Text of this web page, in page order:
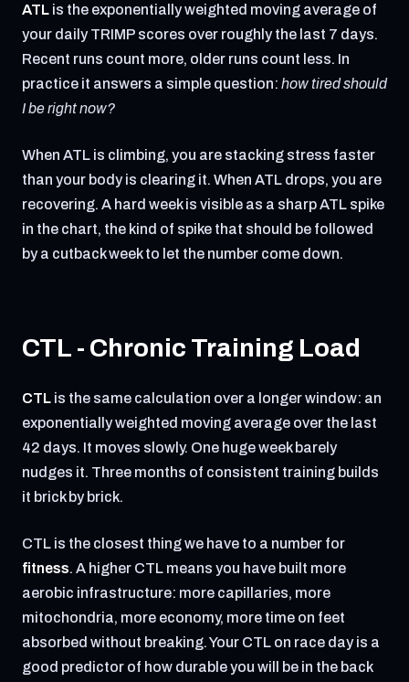
ATL is the exponentially weighted moving average of
your daily TRIMP scores over roughly the last 7 days.
Recent runs count more, older runs count less. In
practice it answers a simple question: how tired should
I be right now?
When ATL is climbing, you are stacking stress faster
than your body is clearing it. When ATL drops, you are
recovering. A hard week is visible as a sharp ATL spike
in the chart, the kind of spike that should be followed
by a cutback week to let the number come down.
CTL - Chronic Training Load
CTL is the same calculation over a longer window: an
exponentially weighted moving average over the last
42 days. It moves slowly. One huge week barely
nudges it. Three months of consistent training builds
it brick by brick.
CTL is the closest thing we have to a number for
fitness. A higher CTL means you have built more
aerobic infrastructure: more capillaries, more
mitochondria, more economy, more time on feet
absorbed without breaking. Your CTL on race day is a
good predictor of how durable you will be in the back